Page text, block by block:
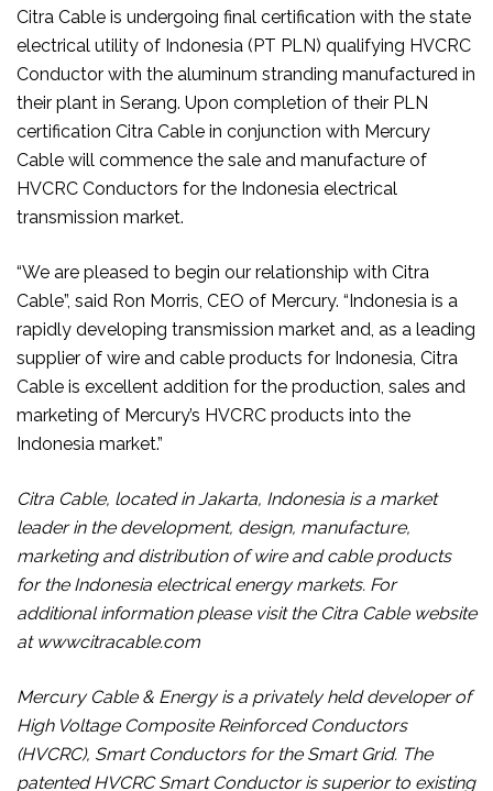
Citra Cable is undergoing final certification with the state
electrical utility of Indonesia (PT PLN) qualifying HVCRC
Conductor with the aluminum stranding manufactured in
their plant in Serang. Upon completion of their PLN
certification Citra Cable in conjunction with Mercury
Cable will commence the sale and manufacture of
HVCRC Conductors for the Indonesia electrical
transmission market.
“We are pleased to begin our relationship with Citra
Cable”, said Ron Morris, CEO of Mercury. “Indonesia is a
rapidly developing transmission market and, as a leading
supplier of wire and cable products for Indonesia, Citra
Cable is excellent addition for the production, sales and
marketing of Mercury’s HVCRC products into the
Indonesia market.”
Citra Cable, located in Jakarta, Indonesia is a market
leader in the development, design, manufacture,
marketing and distribution of wire and cable products
for the Indonesia electrical energy markets. For
additional information please visit the Citra Cable website
at wwwcitracable.com
Mercury Cable & Energy is a privately held developer of
High Voltage Composite Reinforced Conductors
(HVCRC), Smart Conductors for the Smart Grid. The
patented HVCRC Smart Conductor is superior to existing